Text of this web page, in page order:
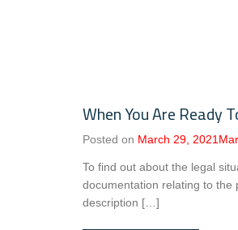
When You Are Ready
Posted on March 29, 2021
To find out about the legal
documentation relating to the
description […]